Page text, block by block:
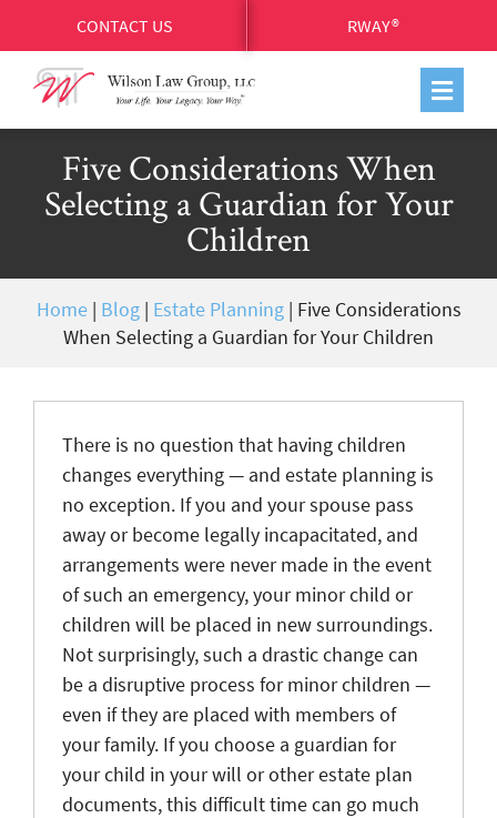
CONTACT US RWAY®
Five Considerations When
Selecting a Guardian for Your
Children
Home| Blog| Estate Planning| Five Considerations
When Selecting a Guardian for Your Children
There is no question that having children
changes everything — and estate planning is
no exception. If you and your spouse pass
away or become legally incapacitated, and
arrangements were never made in the event
of such an emergency, your minor child or
children will be placed in new surroundings.
Not surprisingly, such a drastic change can
be a disruptive process for minor children —
even if they are placed with members of
your family. If you choose a guardian for
your child in your will or other estate plan
documents, this difficult time can go much